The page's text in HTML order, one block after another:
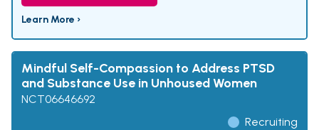
Learn More ›
Mindful Self-Compassion to Address PTSD
and Substance Use in Unhoused Women
NCT06646692
Recruiting